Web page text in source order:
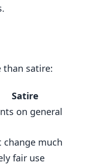
than satire:
Satire
on general
change much
fair use